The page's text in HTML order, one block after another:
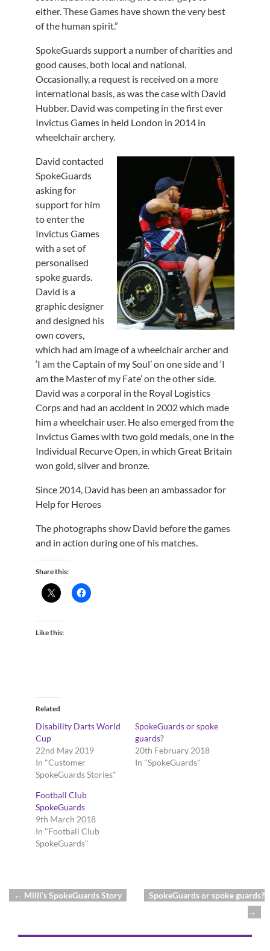
either. These Games have shown the very best
of the human spirit.”
SpokeGuards support a number of charities and
good causes, both local and national.
Occasionally, a request is received on a more
international basis, as was the case with David
Hubber. David was competing in the first ever
Invictus Games in held London in 2014 in
wheelchair archery.
David contacted
SpokeGuards
asking for
support for him
to enter the
Invictus Games
with a set of
personalised
spoke guards.
David is a
graphic designer
and designed his
own covers,
which had am image of a wheelchair archer and
‘I am the Captain of my Soul’ on one side and ‘I
am the Master of my Fate’ on the other side.
David was a corporal in the Royal Logistics
Corps and had an accident in 2002 which made
him a wheelchair user. He also emerged from the
Invictus Games with two gold medals, one in the
Individual Recurve Open, in which Great Britain
won gold, silver and bronze.
Since 2014, David has been an ambassador for
Help for Heroes
The photographs show David before the games
and in action during one of his matches.
Share this:
Like this:
Related
Disability Darts World
Cup
22nd May 2019
In "Customer
SpokeGuards Stories"
SpokeGuards or spoke
guards?
20th February 2018
In "SpokeGuards"
Football Club
SpokeGuards
9th March 2018
In "Football Club
SpokeGuards"
Post navigation
← Milli’s SpokeGuards Story
SpokeGuards or spoke guards?
→